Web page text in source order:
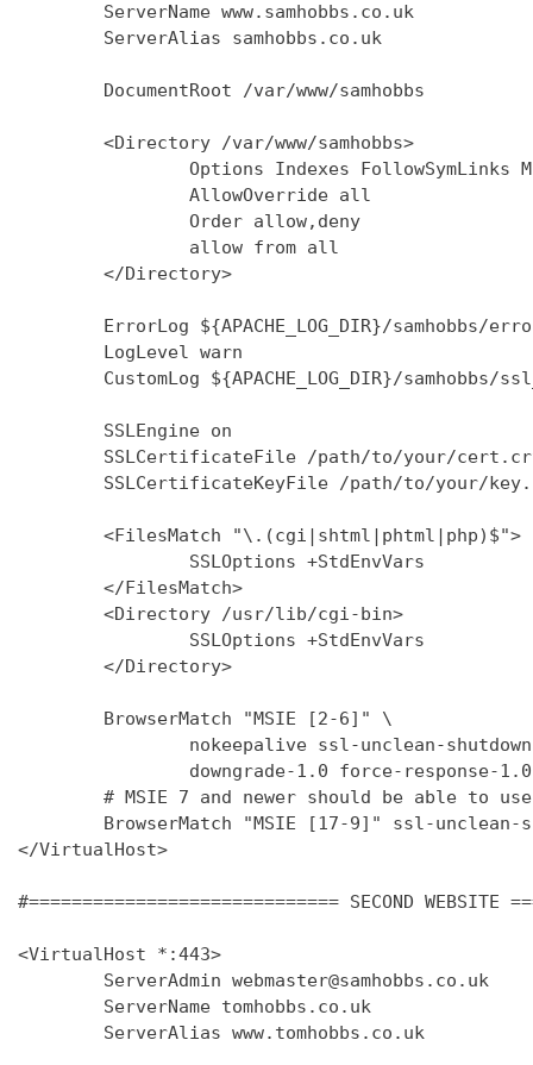
        ServerName www.samhobbs.co.uk
        ServerAlias samhobbs.co.uk
        DocumentRoot /var/www/samhobbs
        <Directory /var/www/samhobbs>
Options Indexes FollowSymLinks
                AllowOverride all
                Order allow,deny
                allow from all
        </Directory>
ErrorLog ${APACHE_LOG_DIR}/samhobbs/
        LogLevel warn
CustomLog ${APACHE_LOG_DIR}/samhobbs/
        SSLEngine on
SSLCertificateFile /path/to/your/
SSLCertificateKeyFile /path/to/your/
        <FilesMatch "\.(cgi|shtml|phtml|php)$">
                SSLOptions +StdEnvVars
        </FilesMatch>
        <Directory /usr/lib/cgi-bin>
                SSLOptions +StdEnvVars
        </Directory>
        BrowserMatch "MSIE [2-6]" \
nokeepalive ssl-unclean-
                downgrade-1.0 force-response-1.0
# MSIE 7 and newer should be able to
BrowserMatch "MSIE [17-9]" ssl-unclean-
</VirtualHost>
#============================= SECOND WEBSITE
<VirtualHost *:443>
        ServerAdmin webmaster@samhobbs.co.uk
        ServerName tomhobbs.co.uk
        ServerAlias www.tomhobbs.co.uk